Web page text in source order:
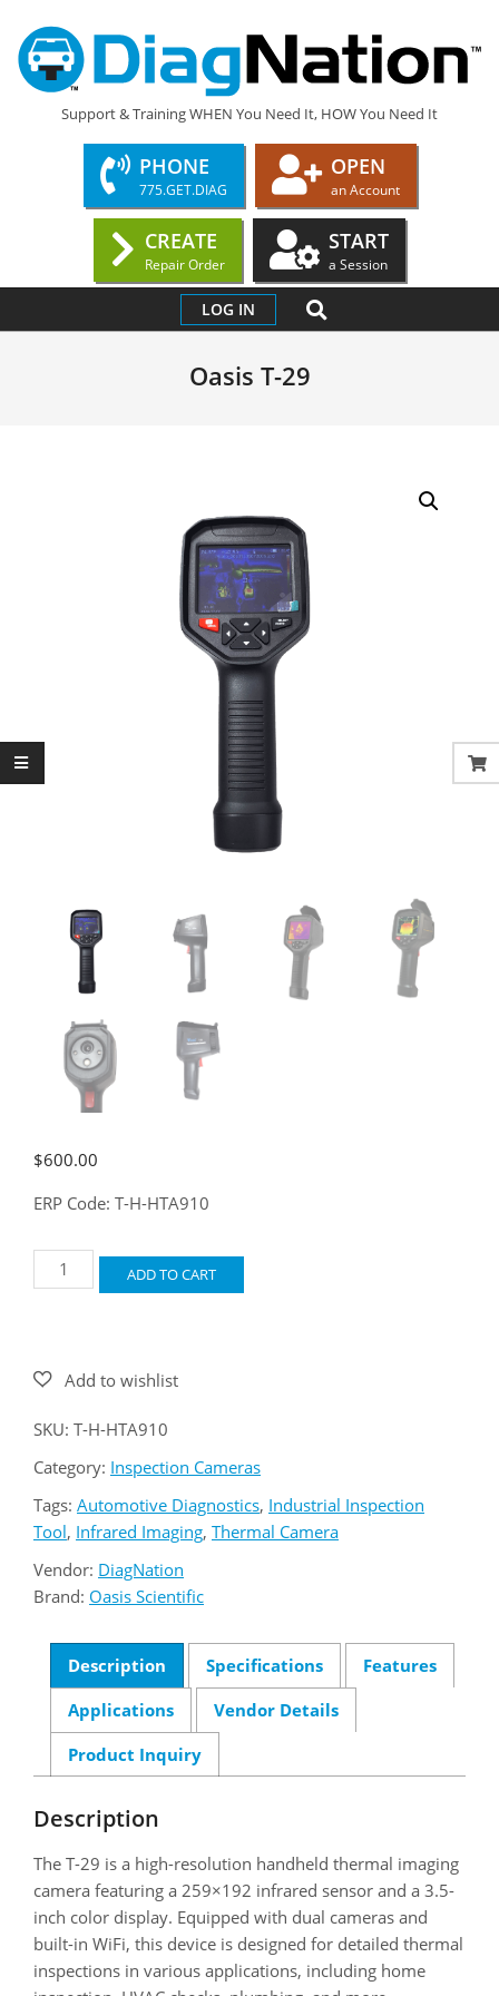
content
DIAGNATION.COM
Support & Training WHEN You Need It, HOW You Need It
PHONE
775.GET.DIAG
OPEN
an Account
CREATE
Repair Order
START
a Session
Navigation
LOG IN SEARCH
Oasis T-29
$600.00
ERP Code: T-H-HTA910
Oasis
T-
ADD TO CART
SKU: T-H-HTA910
Category: Inspection Cameras
Tags: Automotive Diagnostics, Industrial Inspection
Tool, Infrared Imaging, Thermal Camera
Vendor: DiagNation
Brand: Oasis Scientific
Description Specifications
Features
Applications
Vendor Details
Product Inquiry
Description
The T-29 is a high-resolution handheld thermal imaging
camera featuring a 259×192 infrared sensor and a 3.5-
inch color display. Equipped with dual cameras and
built-in WiFi, this device is designed for detailed thermal
inspections in various applications, including home